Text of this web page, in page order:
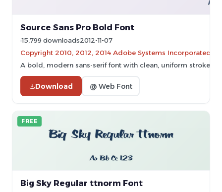
Source Sans Pro Bold Font
15,799 downloads2012-11-07
Copyright 2010, 2012, 2014 Adobe Systems Incorporated
A bold, modern sans-serif font with clean, uniform strokes.
Download @ Web Font
FREE
Big Sky Regular ttnorm Font